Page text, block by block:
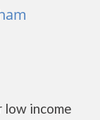
low income